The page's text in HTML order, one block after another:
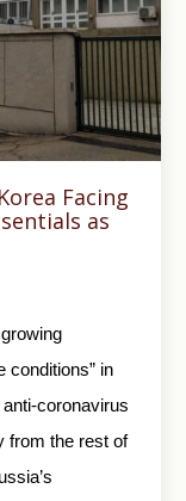
Facing
as
conditions” in
coronavirus
from the rest of